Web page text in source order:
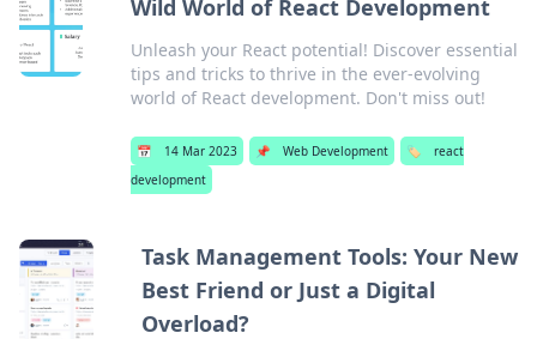
Wild World of React Development
Unleash your React potential! Discover essential
tips and tricks to thrive in the ever-evolving
world of React development. Don't miss out!
📅 14 Mar 2023 📌 Web Development 🏷️
react
development
Task Management Tools: Your New
Best Friend or Just a Digital
Overload?